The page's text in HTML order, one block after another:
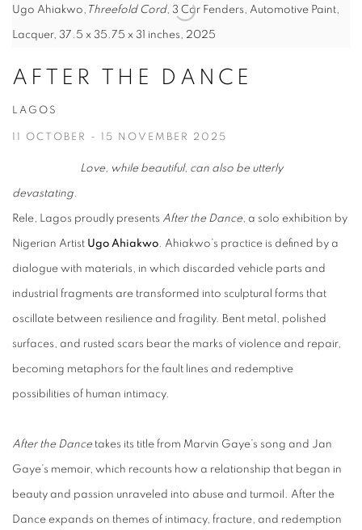
Ugo Ahiakwo, Threefold Cord, 3 Car Fenders, Automotive Paint,
Lacquer, 37.5 x 35.75 x 31 inches, 2025
AFTER THE DANCE
LAGOS
11 OCTOBER - 15 NOVEMBER 2025
Love, while beautiful, can also be utterly
devastating.
Rele, Lagos proudly presents After the Dance, a solo exhibition by
Nigerian Artist Ugo Ahiakwo. Ahiakwo’s practice is defined by a
dialogue with materials, in which discarded vehicle parts and
industrial fragments are transformed into sculptural forms that
oscillate between resilience and fragility. Bent metal, polished
surfaces, and rusted scars bear the marks of violence and repair,
becoming metaphors for the fault lines and redemptive
possibilities of human intimacy.
After the Dancetakes its title from Marvin Gaye’s song and Jan
Gaye’s memoir, which recounts how a relationship that began in
beauty and passion unraveled into abuse and turmoil. After the
Dance expands on themes of intimacy, fracture, and redemption